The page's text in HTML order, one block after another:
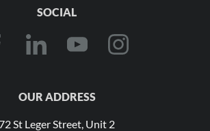
SOCIAL
OUR ADDRESS
St Leger Street, Unit 2